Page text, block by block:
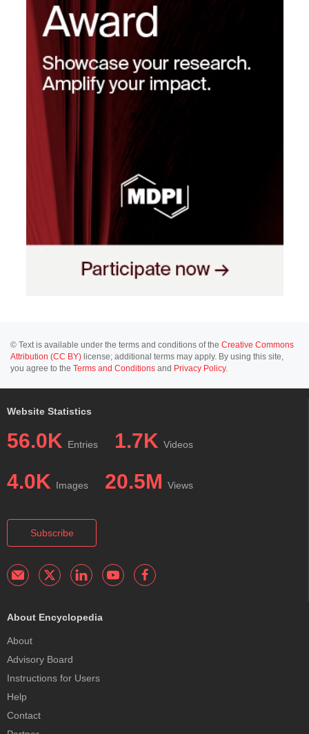
© Text is available under the terms and conditions of the Creative Commons
Attribution (CC BY) license; additional terms may apply. By using this site,
you agree to the Terms and Conditions and Privacy Policy.
Website Statistics
56.0K Entries 1.7K Videos
4.0K Images 20.5M Views
Subscribe
About Encyclopedia
About
Advisory Board
Instructions for Users
Help
Contact